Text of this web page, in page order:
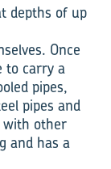
depths of up
Once
to carry a
pipes,
pipes and
with other
and has a